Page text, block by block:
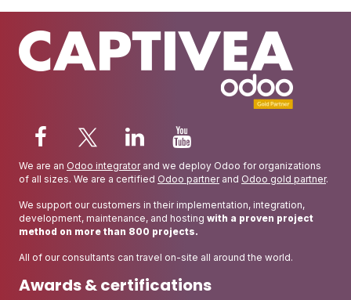
We are an Odoo integratorand we deploy Odoo for organizations
of all sizes. We are a certified Odoo partnerand Odoo gold partner.
We support our customers in their implementation, integration,
development, maintenance, and hosting with a proven project
method on more than 800 projects.
All of our consultants can travel on-site all around the world.
Awards & certifications